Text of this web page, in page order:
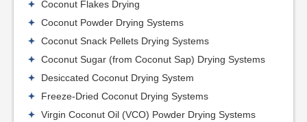
Coconut Flakes Drying
Coconut Powder Drying Systems
Coconut Snack Pellets Drying Systems
Coconut Sugar (from Coconut Sap) Drying Systems
Desiccated Coconut Drying System
Freeze-Dried Coconut Drying Systems
Virgin Coconut Oil (VCO) Powder Drying Systems